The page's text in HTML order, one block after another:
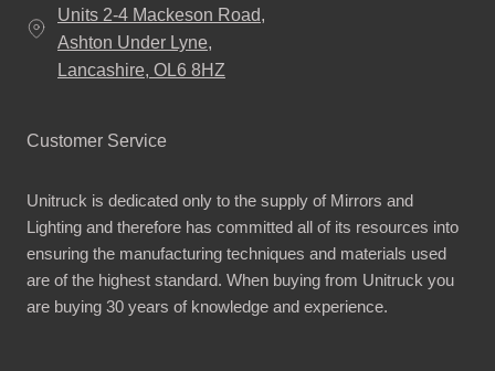
Units 2-4 Mackeson Road,
Ashton Under Lyne,
Lancashire, OL6 8HZ
Customer Service
Unitruck is dedicated only to the supply of Mirrors and
Lighting and therefore has committed all of its resources into
ensuring the manufacturing techniques and materials used
are of the highest standard. When buying from Unitruck you
are buying 30 years of knowledge and experience.